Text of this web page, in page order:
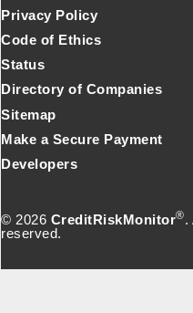
© 2026 CreditRiskMonitor®.
reserved.
Privacy Policy
Code of Ethics
Status
Directory of Companies
Sitemap
Make a Secure Payment
Developers